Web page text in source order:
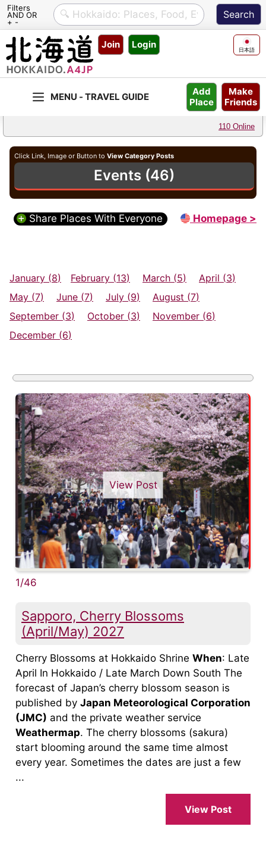
Filters
AND OR
+ -
Skip
content
Join Login 日本語
Make
Friends
Add
Place
110 Online
Click Link, Image or Button to View Category Posts
Events (46)
Share Places With Everyone Homepage >
January (8) February (13) March (5) April (3)
May (7) June (7) July (9) August (7)
September (3) October (3) November (6)
December (6)
View Post
1/46
Sapporo, Cherry Blossoms
(April/May) 2027
Cherry Blossoms at Hokkaido Shrine When: Late
April In Hokkaido / Late March Down South The
forecast of Japan’s cherry blossom season is
published by Japan Meteorological Corporation
(JMC) and the private weather service
Weathermap. The cherry blossoms (sakura)
start blooming around the same time almost
every year. Sometimes the dates are just a few
...
View Post